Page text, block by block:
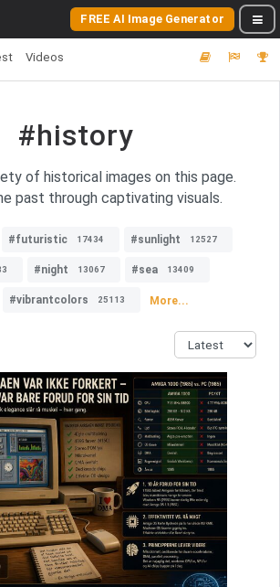
FREE AI Image Generator
Videos
#history
of historical images on this page.
past through captivating visuals.
#futuristic 17434 #sunlight 12527
#night 13067 #sea 13409
#vibrantcolors 25113 More...